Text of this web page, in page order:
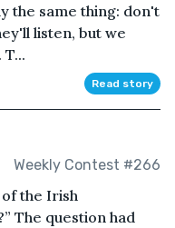
the same thing: don't
listen, but we
Read story
Weekly Contest #266
of the Irish
The question had